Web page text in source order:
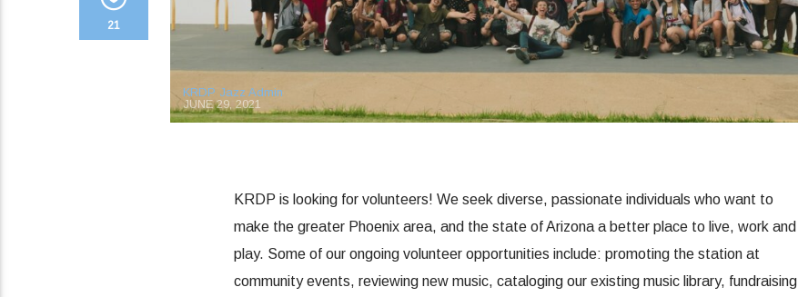
21
KRDP Jazz Admin
JUNE 29, 2021
KRDP is looking for volunteers! We seek diverse, passionate individuals who want to
make the greater Phoenix area, and the state of Arizona a better place to live, work and
play. Some of our ongoing volunteer opportunities include: promoting the station at
community events, reviewing new music, cataloging our existing music library, fundraising